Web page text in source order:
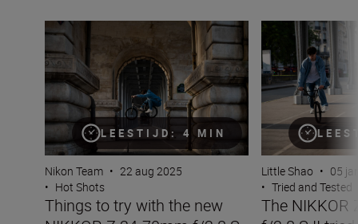
LEESTIJD: 4 MIN
Things to try with the new NIKKOR Z 24-70mm f/2.8 S II
Nikon Team • 22 aug 2025
• Hot Shots
Things to try with the new
The NIKKOR Z
Little Shao • 05
• Tried and Tested
The NIKKOR